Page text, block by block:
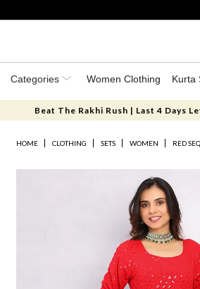
Categories Women Clothing Kurta
Beat The Rakhi Rush | Last 4 Days
HOME CLOTHING SETS WOMEN RED